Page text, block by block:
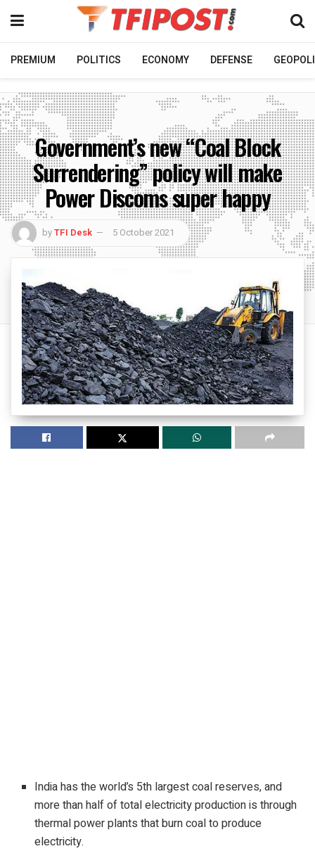
PREMIUM POLITICS ECONOMY DEFENSE
Government’s new “Coal Block
Surrendering” policy will make
Power Discoms super happy
byTFI Desk 5 October 2021
India has the world’s 5th largest coal reserves, and
more than half of total electricity production is through
thermal power plants that burn coal to produce
electricity.